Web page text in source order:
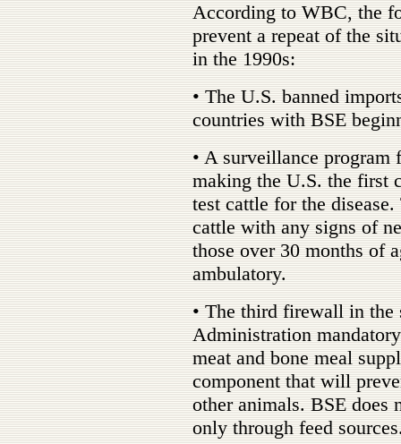
According to WBC, the
prevent a repeat of the
in the 1990s:
• The U.S. banned
countries with BSE
• A surveillance
making the U.S. the first
test cattle for the
cattle with any signs of
those over 30 months of
ambulatory.
• The third firewall in the
Administration
meat and bone meal
component that will
other animals. BSE does
only through feed